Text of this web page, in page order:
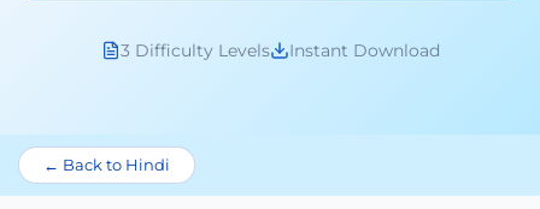
3 Difficulty Levels Instant Download
← Back to Hindi